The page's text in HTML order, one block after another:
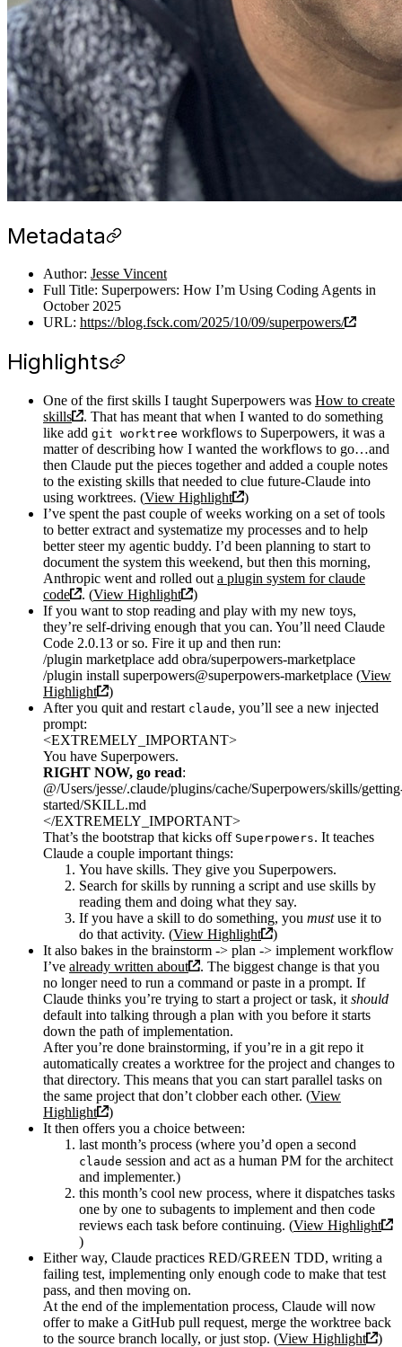
Metadata
Author: Jesse Vincent
Full Title: Superpowers: How I’m Using Coding Agents in
October 2025
URL: https://blog.fsck.com/2025/10/09/superpowers/
Highlights
One of the first skills I taught Superpowers was How to create
skills
. That has meant that when I wanted to do something
like add git worktree workflows to Superpowers, it was a
matter of describing how I wanted the workflows to go…and
then Claude put the pieces together and added a couple notes
to the existing skills that needed to clue future-Claude into
using worktrees. (View Highlight
)
I’ve spent the past couple of weeks working on a set of tools
to better extract and systematize my processes and to help
better steer my agentic buddy. I’d been planning to start to
document the system this weekend, but then this morning,
Anthropic went and rolled out a plugin system for claude
code
. (View Highlight
)
If you want to stop reading and play with my new toys,
they’re self-driving enough that you can. You’ll need Claude
Code 2.0.13 or so. Fire it up and then run:
/plugin marketplace add obra/superpowers-marketplace
/plugin install superpowers@superpowers-marketplace (View
Highlight
)
After you quit and restart claude, you’ll see a new injected
prompt:
<EXTREMELY_IMPORTANT>
You have Superpowers.
RIGHT NOW, go read:
@/Users/jesse/.claude/plugins/cache/Superpowers/skills/
started/SKILL.md
</EXTREMELY_IMPORTANT>
That’s the bootstrap that kicks off Superpowers. It teaches
Claude a couple important things:
You have skills. They give you Superpowers.
Search for skills by running a script and use skills by
reading them and doing what they say.
If you have a skill to do something, you mustuse it to
do that activity. (View Highlight
)
It also bakes in the brainstorm -> plan -> implement workflow
I’ve already written about
. The biggest change is that you
no longer need to run a command or paste in a prompt. If
Claude thinks you’re trying to start a project or task, it should
default into talking through a plan with you before it starts
down the path of implementation.
After you’re done brainstorming, if you’re in a git repo it
automatically creates a worktree for the project and changes to
that directory. This means that you can start parallel tasks on
the same project that don’t clobber each other. (View
Highlight
)
It then offers you a choice between:
last month’s process (where you’d open a second
claude session and act as a human PM for the architect
and implementer.)
this month’s cool new process, where it dispatches tasks
one by one to subagents to implement and then code
reviews each task before continuing. (View Highlight
)
Either way, Claude practices RED/GREEN TDD, writing a
failing test, implementing only enough code to make that test
pass, and then moving on.
At the end of the implementation process, Claude will now
offer to make a GitHub pull request, merge the worktree back
to the source branch locally, or just stop. (View Highlight )